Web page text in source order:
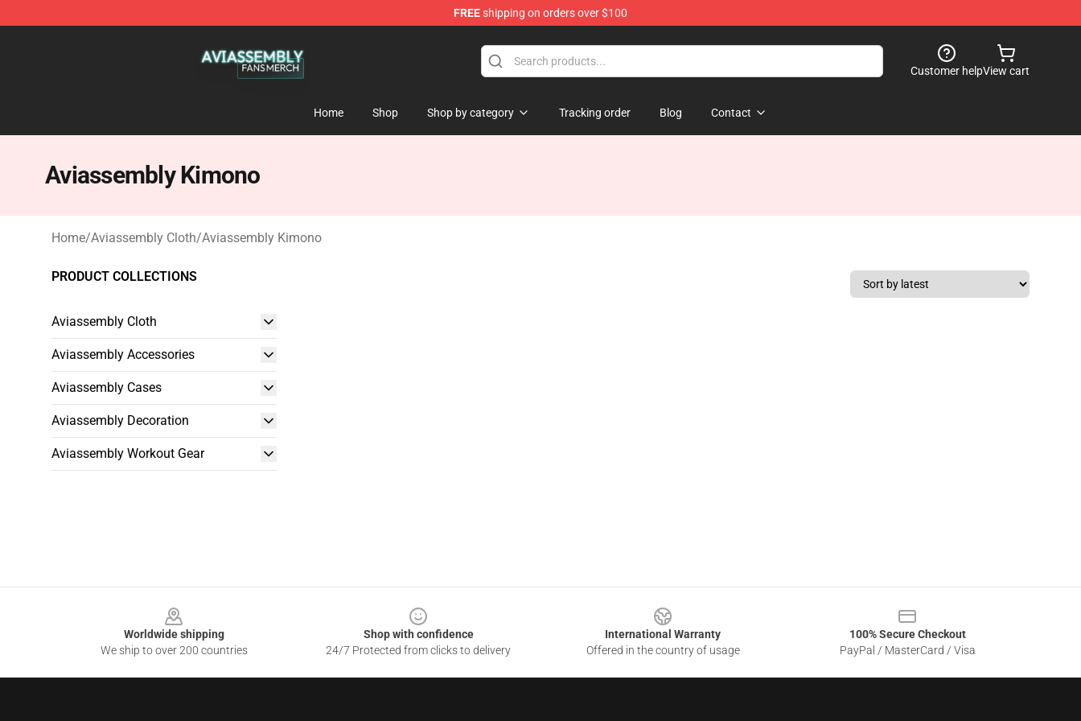
FREEshipping on orders over $100
Customer helpView cart
Home Shop Shop by category Tracking order Blog Contact
Aviassembly Kimono
Home/Aviassembly Cloth/Aviassembly Kimono
PRODUCT COLLECTIONS
Aviassembly Cloth
Aviassembly Accessories
Aviassembly Cases
Aviassembly Decoration
Aviassembly Workout Gear
Worldwide shipping
We ship to over 200 countries
Shop with confidence
24/7 Protected from clicks to delivery
International Warranty
Offered in the country of usage
100% Secure Checkout
PayPal / MasterCard / Visa